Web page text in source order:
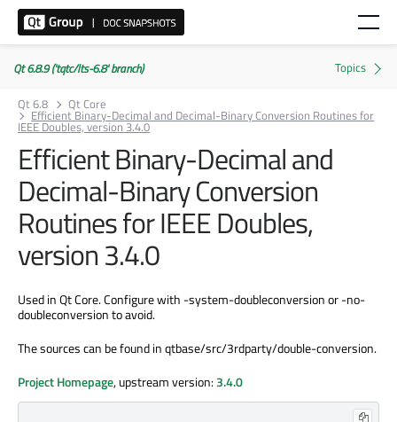
Qt 6.8.9 ('tqtc/lts-6.8' branch)
Qt 6.8
Qt Core
Efficient Binary-Decimal and Decimal-Binary Conversion Routines for
IEEE Doubles, version 3.4.0
Efficient Binary-Decimal and
Decimal-Binary Conversion
Routines for IEEE Doubles,
version 3.4.0
Used in Qt Core. Configure with -system-doubleconversion or -no-
doubleconversion to avoid.
The sources can be found in qtbase/src/3rdparty/double-conversion.
Project Homepage, upstream version:3.4.0